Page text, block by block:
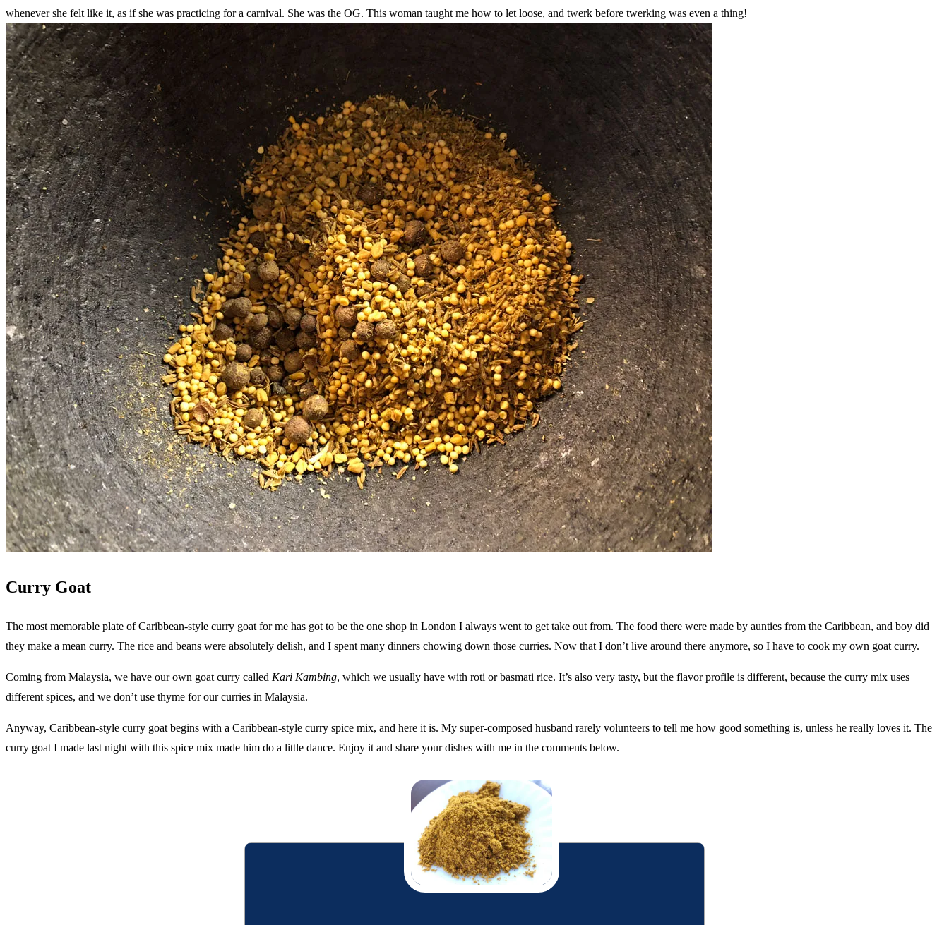
whenever she felt like it, as if she was practicing for a carnival. She was the OG. This woman taught me how to let loose, and twerk before twerking was even a thing!
Curry Goat
The most memorable plate of Caribbean-style curry goat for me has got to be the one shop in London I always went to get take out from. The food there were made by aunties from the Caribbean, and boy did
they make a mean curry. The rice and beans were absolutely delish, and I spent many dinners chowing down those curries. Now that I don’t live around there anymore, so I have to cook my own goat curry.
Coming from Malaysia, we have our own goat curry called Kari Kambing, which we usually have with roti or basmati rice. It’s also very tasty, but the flavor profile is different, because the curry mix uses
different spices, and we don’t use thyme for our curries in Malaysia.
Anyway, Caribbean-style curry goat begins with a Caribbean-style curry spice mix, and here it is. My super-composed husband rarely volunteers to tell me how good something is, unless he really loves it. The
curry goat I made last night with this spice mix made him do a little dance. Enjoy it and share your dishes with me in the comments below.